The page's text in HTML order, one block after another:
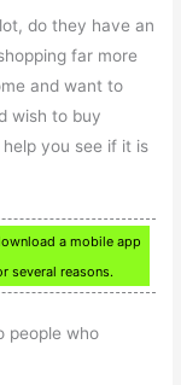
do they have an
far more
and want to
wish to buy
you see if it is
a mobile app
several reasons.
people who